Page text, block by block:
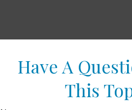
Have A
This